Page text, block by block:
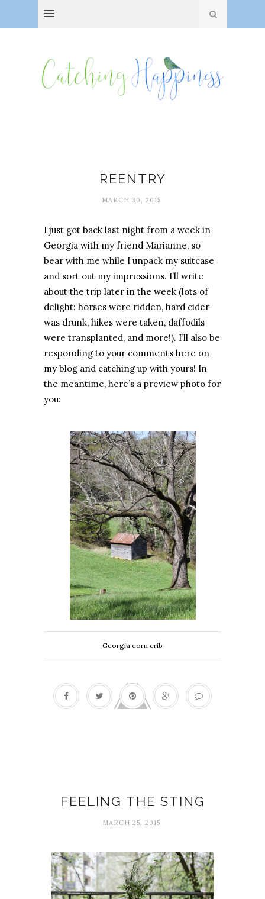
REENTRY
MARCH 30, 2015
I just got back last night from a week in
Georgia with my friend Marianne, so
bear with me while I unpack my suitcase
and sort out my impressions. I’ll write
about the trip later in the week (lots of
delight: horses were ridden, hard cider
was drunk, hikes were taken, daffodils
were transplanted, and more!). I’ll also be
responding to your comments here on
my blog and catching up with yours! In
the meantime, here’s a preview photo for
you:
Georgia corn crib
FEELING THE STING
MARCH 25, 2015